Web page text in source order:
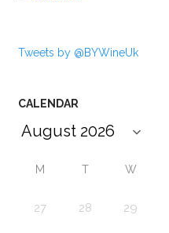
Tweets by @BYWineUk
CALENDAR
M T W
27 28 29